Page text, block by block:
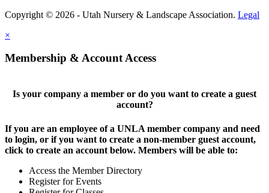
Copyright © 2026 - Utah Nursery & Landscape Association. Legal
×
Membership & Account Access
Is your company a member or do you want to create a guest
account?
If you are an employee of a UNLA member company and need
to login, or if you want to create a non-member guest account,
click to create an account below. Members will be able to:
Access the Member Directory
Register for Events